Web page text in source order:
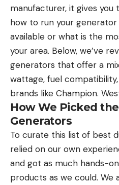
manufacturer, it gives
how to run your generator
available or what is the
your area. Below, we’ve
generators that offer a
wattage, fuel
brands like Champion.
How We Picked
Generators
To curate this list of best
relied on our own
and got as much hands-
products as we could. We